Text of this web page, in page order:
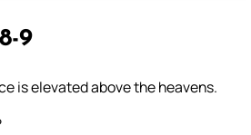
9
is elevated above the heavens.